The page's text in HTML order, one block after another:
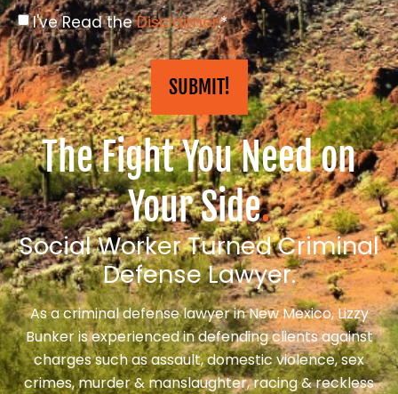
I've Read theDisclaimer.*
SUBMIT!
The Fight You Need on
Your Side.
Social Worker Turned Criminal
Defense Lawyer.
As a criminal defense lawyer in New Mexico, Lizzy
Bunker is experienced in defending clients against
charges such as assault, domestic violence, sex
crimes, murder & manslaughter, racing & reckless